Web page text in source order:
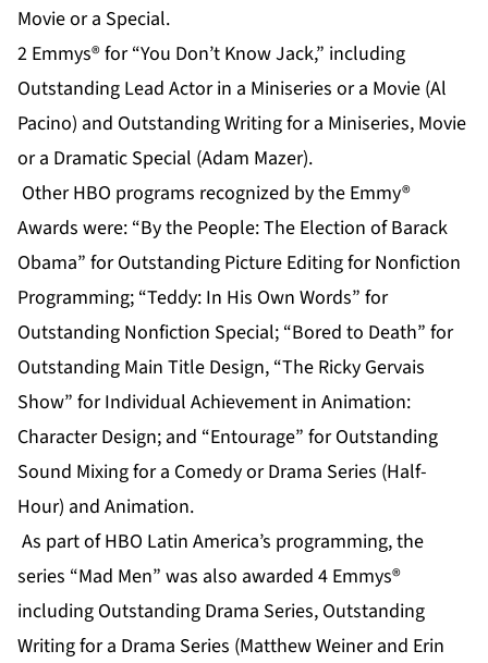
Movie or a Special.
2 Emmys® for “You Don’t Know Jack,” including
Outstanding Lead Actor in a Miniseries or a Movie (Al
Pacino) and Outstanding Writing for a Miniseries, Movie
or a Dramatic Special (Adam Mazer).
Other HBO programs recognized by the Emmy®
Awards were: “By the People: The Election of Barack
Obama” for Outstanding Picture Editing for Nonfiction
Programming; “Teddy: In His Own Words” for
Outstanding Nonfiction Special; “Bored to Death” for
Outstanding Main Title Design, “The Ricky Gervais
Show” for Individual Achievement in Animation:
Character Design; and “Entourage” for Outstanding
Sound Mixing for a Comedy or Drama Series (Half-
Hour) and Animation.
As part of HBO Latin America’s programming, the
series “Mad Men” was also awarded 4 Emmys®
including Outstanding Drama Series, Outstanding
Writing for a Drama Series (Matthew Weiner and Erin